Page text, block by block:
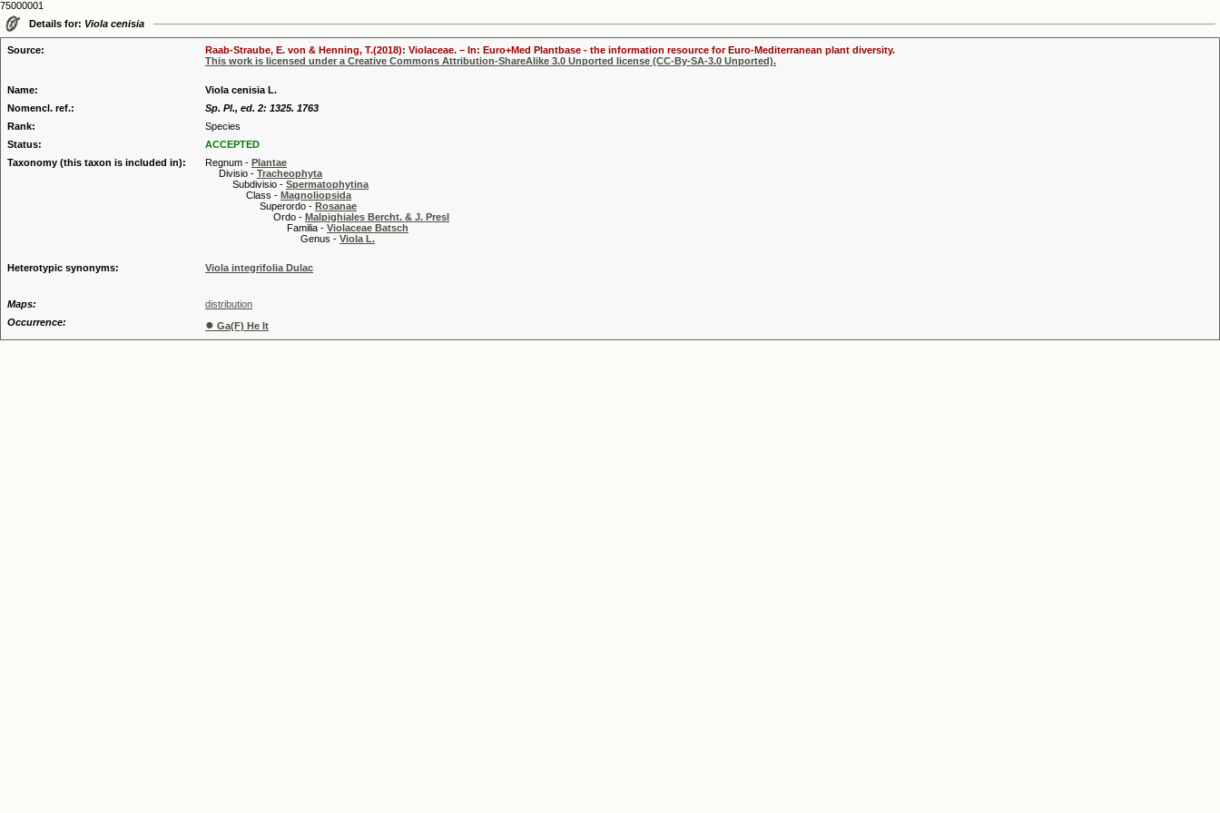
75000001
Details for: Viola cenisia
Source:
Raab-Straube, E. von & Henning, T.(2018): Violaceae. – In: Euro+Med Plantbase - the information resource for Euro-Mediterranean plant diversity.
This work is licensed under a Creative Commons Attribution-ShareAlike 3.0 Unported license (CC-By-SA-3.0 Unported).
Name:
Viola cenisia L.
Nomencl. ref.:
Sp. Pl., ed. 2: 1325. 1763
Rank:
Species
Status:
ACCEPTED
Taxonomy (this taxon is included in):
Regnum - Plantae
Divisio - Tracheophyta
Subdivisio - Spermatophytina
Class - Magnoliopsida
Superordo - Rosanae
Ordo - Malpighiales Bercht. & J. Presl
Familia - Violaceae Batsch
Genus - Viola L.
Heterotypic synonyms: Viola integrifolia Dulac
Maps:
distribution
Occurrence:
● Ga(F) He It